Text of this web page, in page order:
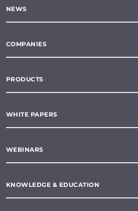
NEWS
COMPANIES
PRODUCTS
WHITE PAPERS
WEBINARS
KNOWLEDGE & EDUCATION